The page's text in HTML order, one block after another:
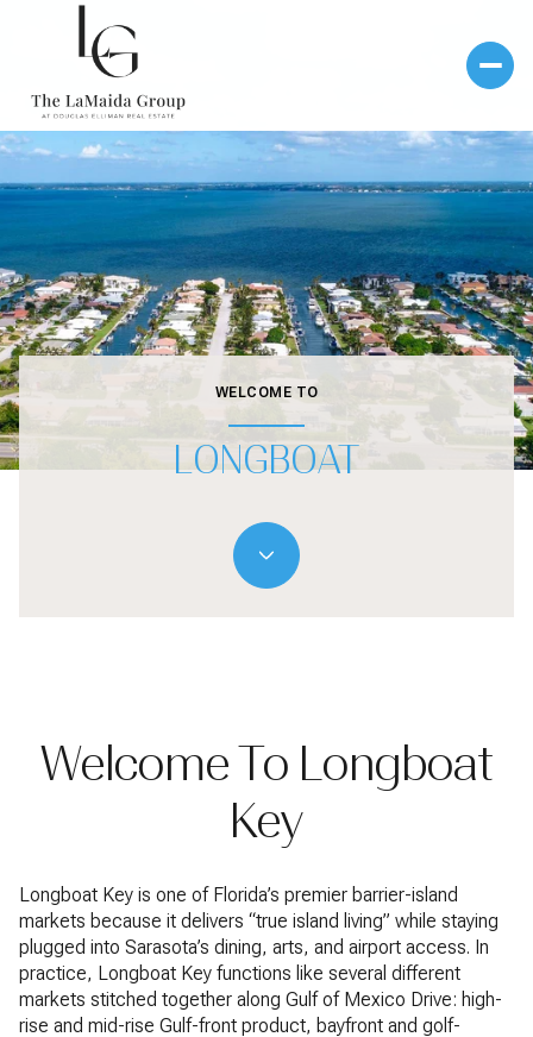
WELCOME TO
LONGBOAT
Welcome To Longboat
Key
Longboat Key is one of Florida’s premier barrier-island
markets because it delivers “true island living” while staying
plugged into Sarasota’s dining, arts, and airport access. In
practice, Longboat Key functions like several different
markets stitched together along Gulf of Mexico Drive: high-
rise and mid-rise Gulf-front product, bayfront and golf-